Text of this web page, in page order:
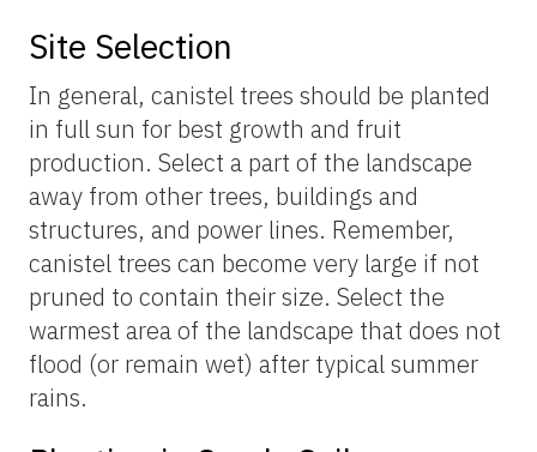
Site Selection
In general, canistel trees should be planted
in full sun for best growth and fruit
production. Select a part of the landscape
away from other trees, buildings and
structures, and power lines. Remember,
canistel trees can become very large if not
pruned to contain their size. Select the
warmest area of the landscape that does not
flood (or remain wet) after typical summer
rains.